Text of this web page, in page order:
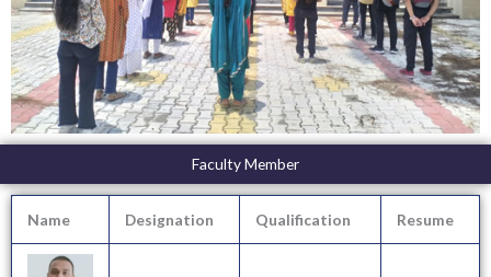
Faculty Member
Name Designation Qualification Resume